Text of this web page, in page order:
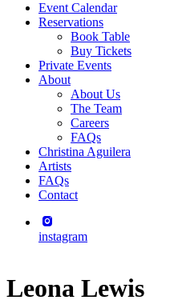
Event Calendar
Reservations
Book Table
Buy Tickets
Private Events
About
About Us
The Team
Careers
FAQs
Christina Aguilera
Artists
FAQs
Contact
instagram
Leona Lewis